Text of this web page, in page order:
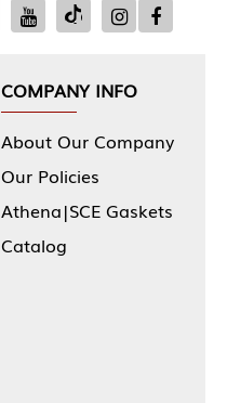
COMPANY INFO
About Our Company
Our Policies
Athena|SCE Gaskets
Catalog